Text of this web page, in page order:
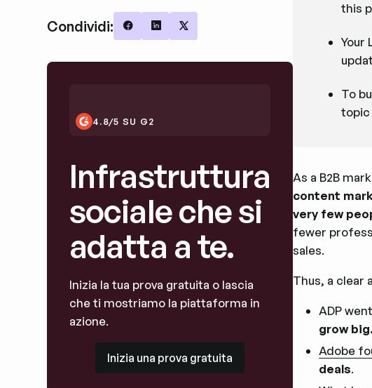
Condividi: Share on Facebook
Share on LinkedIn
Share on X
4.8/5 SU G2
Infrastruttura
sociale che si
adatta a te.
Inizia la tua prova gratuita o lascia
che ti mostriamo la piattaforma in
azione.
Inizia una prova gratuita
this
Your
To
topic
As a B2B
content
very few
fewer
sales.
Thus, a clear
ADP
grow big.
Adobe
deals.